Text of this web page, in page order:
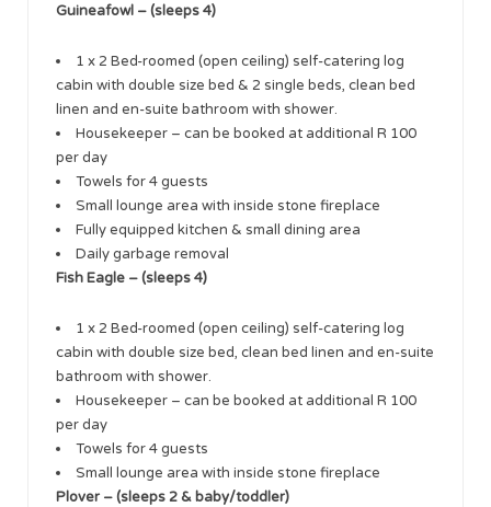
Guineafowl – (sleeps 4)
1 x 2 Bed-roomed (open ceiling) self-catering log
cabin with double size bed & 2 single beds, clean bed
linen and en-suite bathroom with shower.
Housekeeper – can be booked at additional R 100
per day
Towels for 4 guests
Small lounge area with inside stone fireplace
Fully equipped kitchen & small dining area
Daily garbage removal
Fish Eagle – (sleeps 4)
1 x 2 Bed-roomed (open ceiling) self-catering log
cabin with double size bed, clean bed linen and en-suite
bathroom with shower.
Housekeeper – can be booked at additional R 100
per day
Towels for 4 guests
Small lounge area with inside stone fireplace
Plover – (sleeps 2 & baby/toddler)